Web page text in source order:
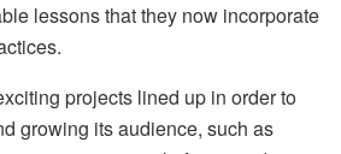
lessons that they now incorporate
projects lined up in order to
growing its audience, such as